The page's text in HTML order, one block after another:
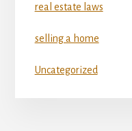
real estate laws
selling a home
Uncategorized